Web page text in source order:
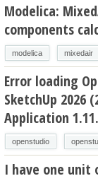
Modelica:
components
modelica mixedair
Error loading
SketchUp 2026
Application
openstudio
I have one